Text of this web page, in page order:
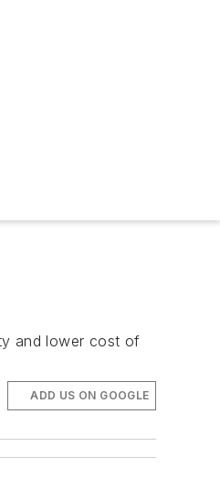
and lower cost of
ADD US ON GOOGLE